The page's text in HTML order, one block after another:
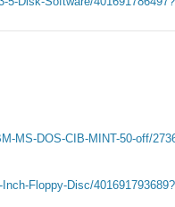
MS-DOS-CIB-MINT-50-off/
Floppy-Disc/